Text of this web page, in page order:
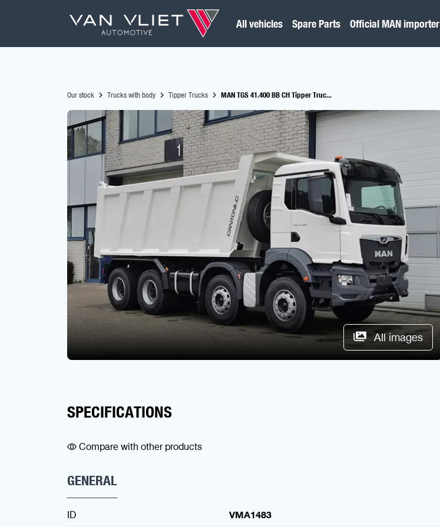
All vehicles Spare Parts Official MAN importer
Our stock Trucks with body Tipper Trucks MAN TGS 41.400 BB CH Tipper Truc...
All images
SPECIFICATIONS
Compare with other products
GENERAL
ID
VMA1483